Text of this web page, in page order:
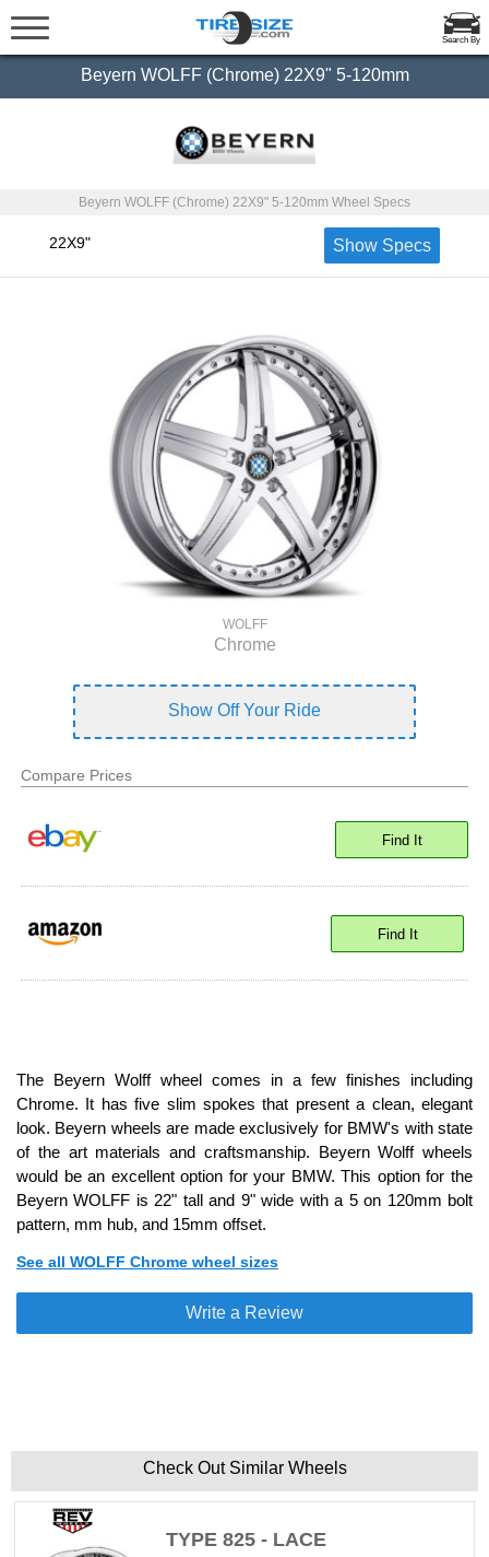
Search By
Beyern WOLFF (Chrome) 22X9" 5-120mm
Beyern WOLFF (Chrome) 22X9" 5-120mm Wheel Specs
22X9" Show Specs
WOLFF
Chrome
Show Off Your Ride
Compare Prices
Find It
Find It
The Beyern Wolff wheel comes in a few finishes including
Chrome. It has five slim spokes that present a clean, elegant
look. Beyern wheels are made exclusively for BMW's with state
of the art materials and craftsmanship. Beyern Wolff wheels
would be an excellent option for your BMW. This option for the
Beyern WOLFF is 22" tall and 9" wide with a 5 on 120mm bolt
pattern, mm hub, and 15mm offset.
See all WOLFF Chrome wheel sizes
Write a Review
Check Out Similar Wheels
TYPE 825 - LACE